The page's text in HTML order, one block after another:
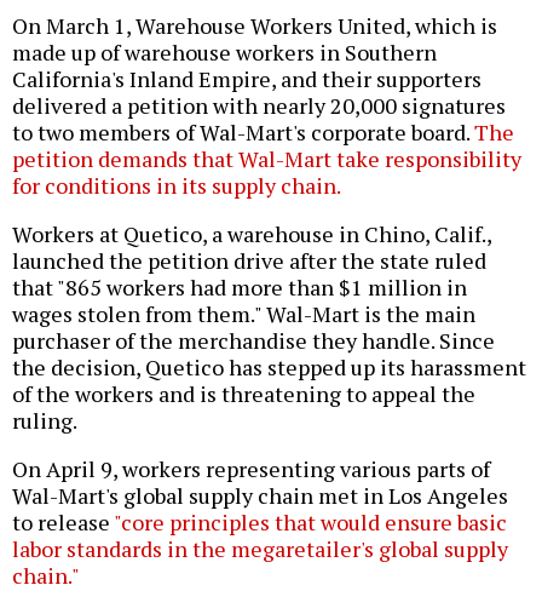
On March 1, Warehouse Workers United, which is
made up of warehouse workers in Southern
California's Inland Empire, and their supporters
delivered a petition with nearly 20,000 signatures
to two members of Wal-Mart's corporate board.The
petition demands that Wal-Mart take responsibility
for conditions in its supply chain.
Workers at Quetico, a warehouse in Chino, Calif.,
launched the petition drive after the state ruled
that "865 workers had more than $1 million in
wages stolen from them." Wal-Mart is the main
purchaser of the merchandise they handle. Since
the decision, Quetico has stepped up its harassment
of the workers and is threatening to appeal the
ruling.
On April 9, workers representing various parts of
Wal-Mart's global supply chain met in Los Angeles
to release "core principles that would ensure basic
labor standards in the megaretailer's global supply
chain."